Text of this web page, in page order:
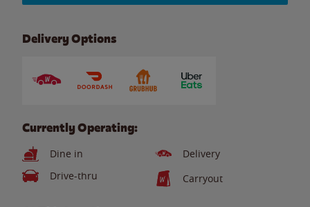
Delivery Options
Currently Operating:
Dine in
Delivery
Drive-thru
Carryout